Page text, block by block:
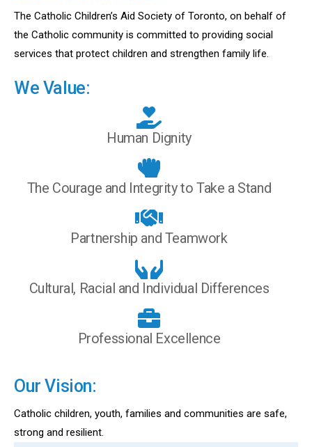
The Catholic Children’s Aid Society of Toronto, on behalf of
the Catholic community is committed to providing social
services that protect children and strengthen family life.
We Value:
Human Dignity
The Courage and Integrity to Take a Stand
Partnership and Teamwork
Cultural, Racial and Individual Differences
Professional Excellence
Our Vision:
Catholic children, youth, families and communities are safe,
strong and resilient.